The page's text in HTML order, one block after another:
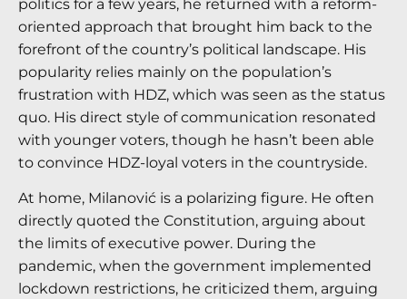
politics for a few years, he returned with a reform-
oriented approach that brought him back to the
forefront of the country’s political landscape. His
popularity relies mainly on the population’s
frustration with HDZ, which was seen as the status
quo. His direct style of communication resonated
with younger voters, though he hasn’t been able
to convince HDZ-loyal voters in the countryside.
At home, Milanović is a polarizing figure. He often
directly quoted the Constitution, arguing about
the limits of executive power. During the
pandemic, when the government implemented
lockdown restrictions, he criticized them, arguing